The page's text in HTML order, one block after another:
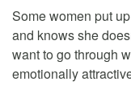
Some women put
and knows she
want to go through
emotionally